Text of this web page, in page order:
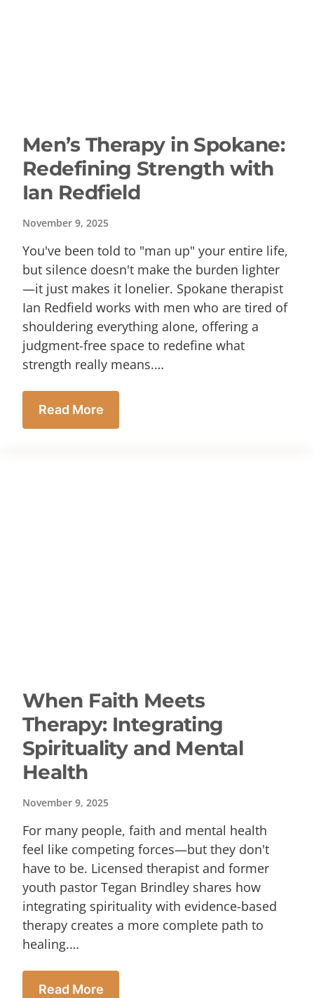
Men’s Therapy in Spokane:
Redefining Strength with
Ian Redfield
November 9, 2025
You've been told to "man up" your entire life,
but silence doesn't make the burden lighter
—it just makes it lonelier. Spokane therapist
Ian Redfield works with men who are tired of
shouldering everything alone, offering a
judgment-free space to redefine what
strength really means.…
Read More
When Faith Meets
Therapy: Integrating
Spirituality and Mental
Health
November 9, 2025
For many people, faith and mental health
feel like competing forces—but they don't
have to be. Licensed therapist and former
youth pastor Tegan Brindley shares how
integrating spirituality with evidence-based
therapy creates a more complete path to
healing.…
Read More